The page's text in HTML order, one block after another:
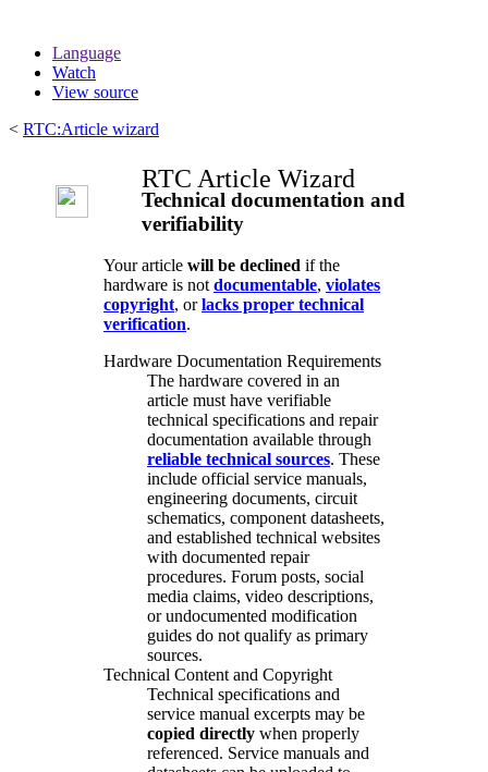
Language
Watch
View source
< RTC:Article wizard
RTC Article Wizard
Technical documentation and
verifiability
Your article will be declined if the
hardware is not documentable, violates
copyright, orlacks proper technical
verification.
Hardware Documentation Requirements
The hardware covered in an
article must have verifiable
technical specifications and repair
documentation available through
reliable technical sources. These
include official service manuals,
engineering documents, circuit
schematics, component datasheets,
and established technical websites
with documented repair
procedures. Forum posts, social
media claims, video descriptions,
or undocumented modification
guides do not qualify as primary
sources.
Technical Content and Copyright
Technical specifications and
service manual excerpts may be
copied directly when properly
referenced. Service manuals and